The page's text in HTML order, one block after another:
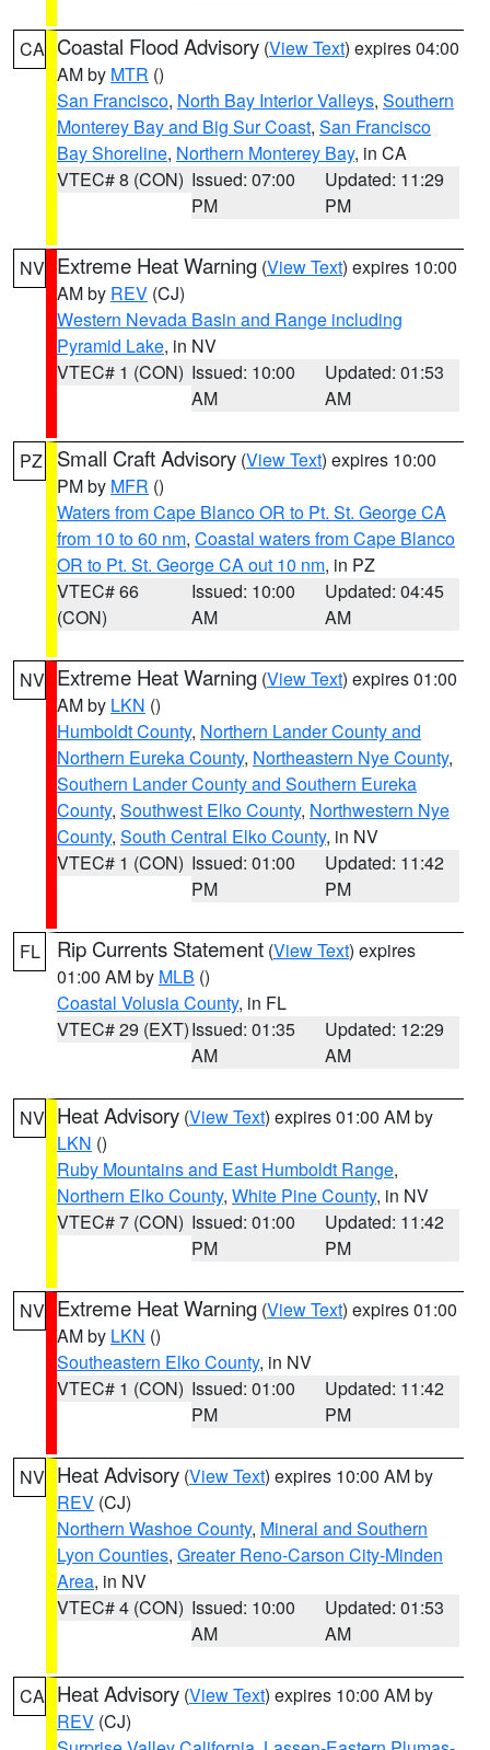
CA Coastal Flood Advisory (View Text) expires 04:00
AM by MTR ()
San Francisco, North Bay Interior Valleys, Southern
Monterey Bay and Big Sur Coast, San Francisco
Bay Shoreline, Northern Monterey Bay, in CA
VTEC# 8 (CON) Issued: 07:00
PM
Updated: 11:29
PM
NV Extreme Heat Warning (View Text) expires 10:00
AM by REV (CJ)
Western Nevada Basin and Range including
Pyramid Lake, in NV
VTEC# 1 (CON) Issued: 10:00
AM
Updated: 01:53
AM
PZ Small Craft Advisory (View Text) expires 10:00
PM by MFR ()
Waters from Cape Blanco OR to Pt. St. George CA
from 10 to 60 nm, Coastal waters from Cape Blanco
OR to Pt. St. George CA out 10 nm, in PZ
VTEC# 66
(CON)
Issued: 10:00
AM
Updated: 04:45
AM
NV Extreme Heat Warning (View Text) expires 01:00
AM by LKN ()
Humboldt County, Northern Lander County and
Northern Eureka County, Northeastern Nye County,
Southern Lander County and Southern Eureka
County, Southwest Elko County, Northwestern Nye
County, South Central Elko County, in NV
VTEC# 1 (CON) Issued: 01:00
PM
Updated: 11:42
PM
FL Rip Currents Statement (View Text) expires
01:00 AM by MLB ()
Coastal Volusia County, in FL
VTEC# 29 (EXT)Issued: 01:35
AM
Updated: 12:29
AM
NV Heat Advisory (View Text) expires 01:00 AM by
LKN ()
Ruby Mountains and East Humboldt Range,
Northern Elko County, White Pine County, in NV
VTEC# 7 (CON) Issued: 01:00
PM
Updated: 11:42
PM
NV Extreme Heat Warning (View Text) expires 01:00
AM by LKN ()
Southeastern Elko County, in NV
VTEC# 1 (CON) Issued: 01:00
PM
Updated: 11:42
PM
NV Heat Advisory (View Text) expires 10:00 AM by
REV (CJ)
Northern Washoe County, Mineral and Southern
Lyon Counties, Greater Reno-Carson City-Minden
Area, in NV
VTEC# 4 (CON) Issued: 10:00
AM
Updated: 01:53
AM
CA Heat Advisory (View Text) expires 10:00 AM by
REV (CJ)